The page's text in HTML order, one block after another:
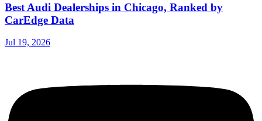
Best Audi Dealerships in Chicago, Ranked by
CarEdge Data
Jul 19, 2026